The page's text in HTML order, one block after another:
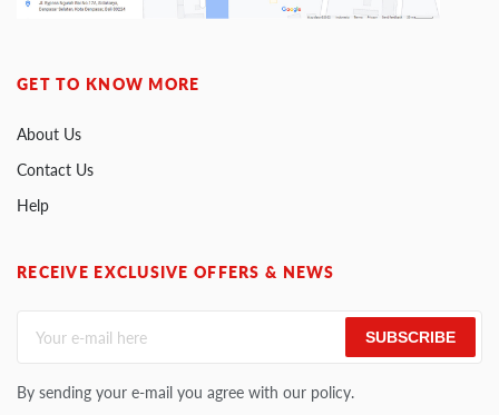
GET TO KNOW MORE
About Us
Contact Us
Help
RECEIVE EXCLUSIVE OFFERS & NEWS
SUBSCRIBE
By sending your e-mail you agree with our policy.